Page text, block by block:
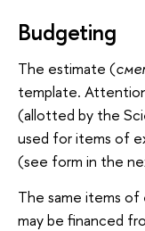
Budgeting
The estimate (
template.
(allotted by the
used for items of
(see form in the
The same items of
may be financed